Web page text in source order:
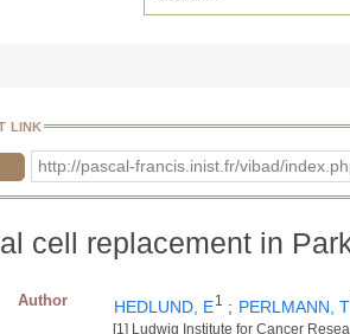
link
http://pascal-francis.inist.fr/vibad/
cell replacement in
Author HEDLUND, E1 ; PERLMANN, T
[1] Ludwig Institute for Cancer